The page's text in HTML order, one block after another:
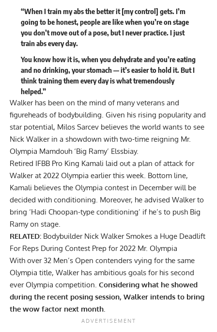
“When I train my abs the better it [my control] gets. I’m
going to be honest, people are like when you’re on stage
you don’t move out of a pose, but I never practice. I just
train abs every day.
You know how it is, when you dehydrate and you’re eating
and no drinking, your stomach — it’s easier to hold it. But I
think training them every day is what tremendously
helped.”
Walker has been on the mind of many veterans and
figureheads of bodybuilding. Given his rising popularity and
star potential, Milos Sarcev believes the world wants to see
Nick Walker in a showdown with two-time reigning Mr.
Olympia Mamdouh ‘Big Ramy’ Elssbiay.
Retired IFBB Pro King Kamali laid out a plan of attack for
Walker at 2022 Olympia earlier this week. Bottom line,
Kamali believes the Olympia contest in December will be
decided with conditioning. Moreover, he advised Walker to
bring ‘Hadi Choopan-type conditioning’ if he’s to push Big
Ramy on stage.
RELATED: Bodybuilder Nick Walker Smokes a Huge Deadlift
For Reps During Contest Prep for 2022 Mr. Olympia
With over 32 Men’s Open contenders vying for the same
Olympia title, Walker has ambitious goals for his second
ever Olympia competition. Considering what he showed
during the recent posing session, Walker intends to bring
the wow factor next month.